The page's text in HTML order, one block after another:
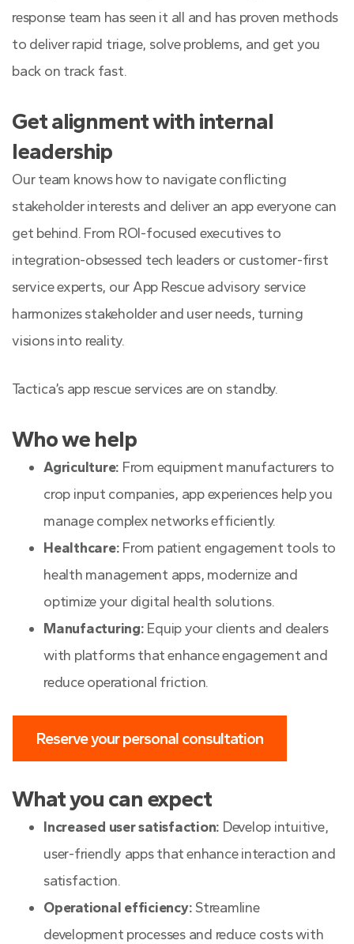
response team has seen it all and has proven methods
to deliver rapid triage, solve problems, and get you
back on track fast.
Get alignment with internal
leadership
Our team knows how to navigate conflicting
stakeholder interests and deliver an app everyone can
get behind. From ROI-focused executives to
integration-obsessed tech leaders or customer-first
service experts, our App Rescue advisory service
harmonizes stakeholder and user needs, turning
visions into reality.
Tactica’s app rescue services are on standby.
Who we help
Agriculture: From equipment manufacturers to
crop input companies, app experiences help you
manage complex networks efficiently.
Healthcare: From patient engagement tools to
health management apps, modernize and
optimize your digital health solutions.
Manufacturing: Equip your clients and dealers
with platforms that enhance engagement and
reduce operational friction.
Reserve your personal consultation
What you can expect
Increased user satisfaction: Develop intuitive,
user-friendly apps that enhance interaction and
satisfaction.
Operational efficiency:Streamline
development processes and reduce costs with